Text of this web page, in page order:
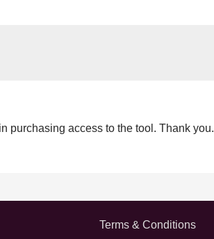
purchasing access to the tool. Thank you.
Terms & Conditions